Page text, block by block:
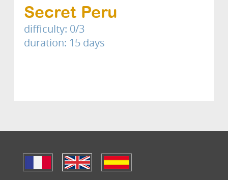
Secret Peru
difficulty: 0/3
duration: 15 days